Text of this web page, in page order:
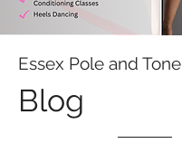
Essex Pole and Tone
Blog